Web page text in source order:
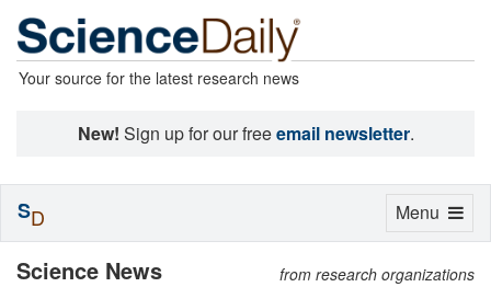
Your source for the latest research news
New! Sign up for our freeemail newsletter.
Science News from research organizations
Toggle
Menu
SD